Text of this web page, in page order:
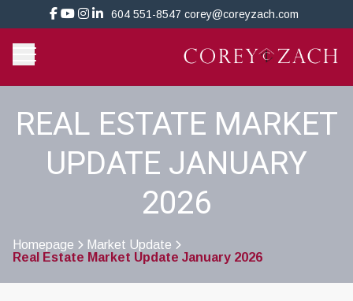
604 551-8547 corey@coreyzach.com
REAL ESTATE MARKET
UPDATE JANUARY
2026
Homepage
>
Market Update
>
Real Estate Market Update January 2026